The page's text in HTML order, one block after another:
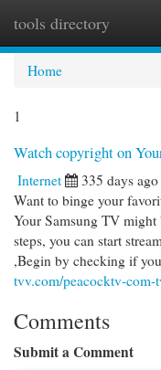
tools directory
Home
1
Watch copyright on
Internet 335 days ago
Want to binge your
Your Samsung TV might
steps, you can start
,Begin by checking if
tvv.com/peacocktv-com-
Comments
Submit a Comment